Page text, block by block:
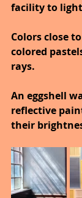
facility to
Colors close
colored
rays.
An eggshell
reflective
their